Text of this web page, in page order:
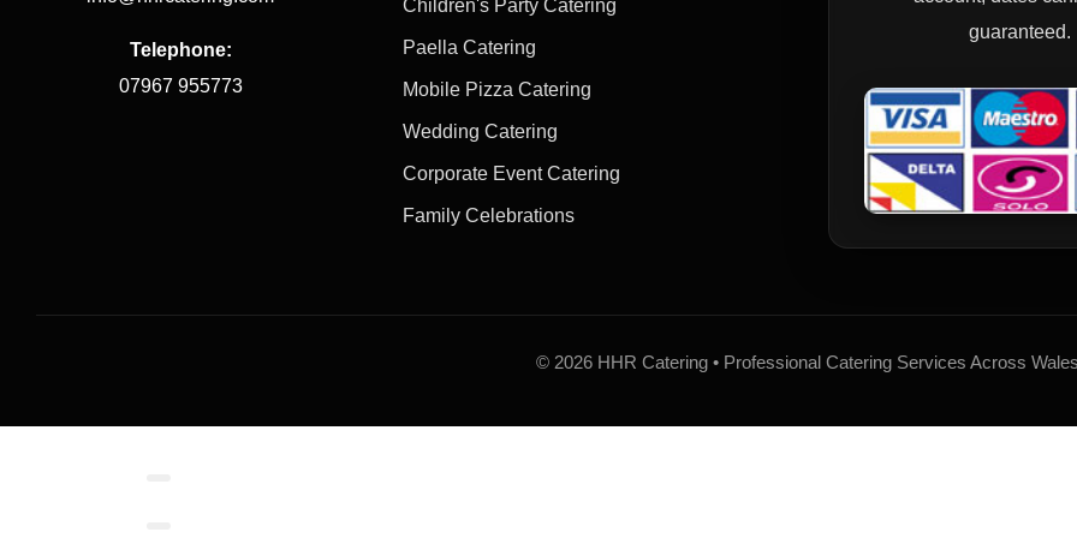
Telephone:
07967 955773
Children's Party Catering
Paella Catering
Mobile Pizza Catering
Wedding Catering
Corporate Event Catering
Family Celebrations
guaranteed.
© 2026 HHR Catering • Professional Catering Services Across